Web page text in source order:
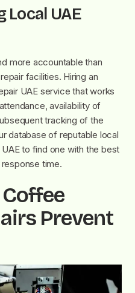
Local UAE
more accountable than
facilities. Hiring an
UAE service that works
availability of
tracking of the
database of reputable local
to find one with the best
time.
Prevent